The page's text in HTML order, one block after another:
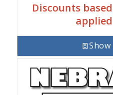
Discounts